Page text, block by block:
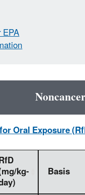
Oral Exposure
kg- Basis